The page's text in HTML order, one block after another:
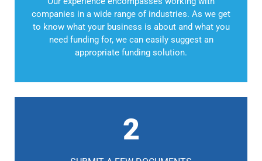
companies in a wide range of industries. As we get
to know what your business is about and what you
need funding for, we can easily suggest an
appropriate funding solution.
2